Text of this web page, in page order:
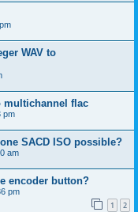
WAV to
multichannel flac
pm
SACD ISO possible?
am
encoder button?
pm
1 2